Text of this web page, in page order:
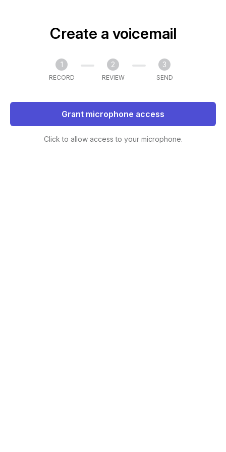
Create a voicemail
1
RECORD
2
REVIEW
3
SEND
Grant microphone access
Click to allow access to your microphone.